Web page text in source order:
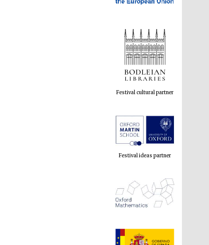
Festival ideas partner